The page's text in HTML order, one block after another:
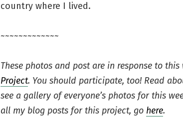
country where I lived.
~~~~~~~~~~~~~
These photos and post are in response to this
Project. You should participate, too! Read
see a gallery of everyone’s photos for this
all my blog posts for this project, go here.